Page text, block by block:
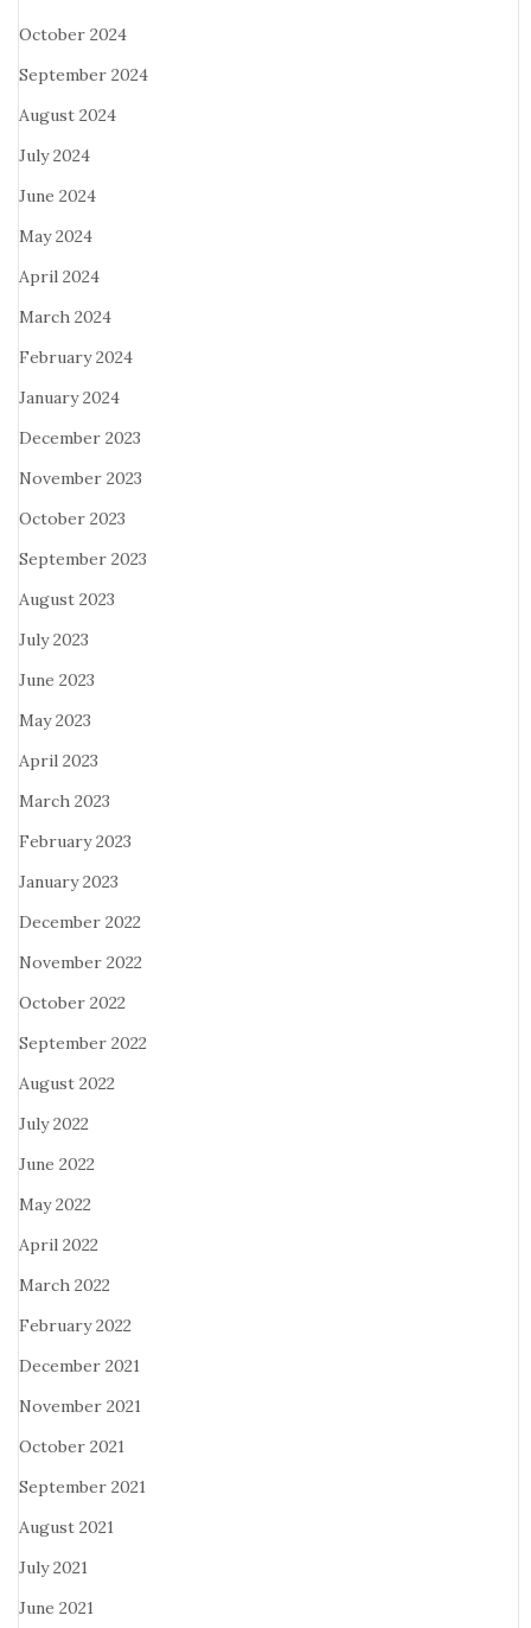
October 2024
September 2024
August 2024
July 2024
June 2024
May 2024
April 2024
March 2024
February 2024
January 2024
December 2023
November 2023
October 2023
September 2023
August 2023
July 2023
June 2023
May 2023
April 2023
March 2023
February 2023
January 2023
December 2022
November 2022
October 2022
September 2022
August 2022
July 2022
June 2022
May 2022
April 2022
March 2022
February 2022
December 2021
November 2021
October 2021
September 2021
August 2021
July 2021
June 2021